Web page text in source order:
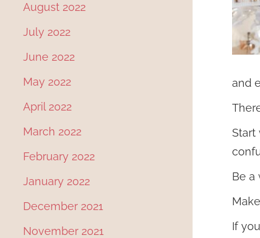
and
Start
Be a
If
August 2022
July 2022
June 2022
May 2022
April 2022
March 2022
February 2022
January 2022
December 2021
November 2021